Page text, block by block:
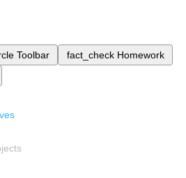
Toolbar fact_check Homework